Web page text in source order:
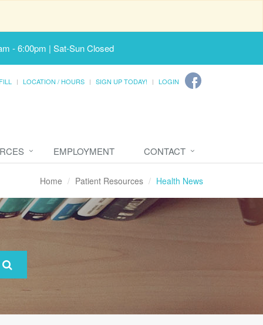
- 6:00pm | Sat-Sun Closed
LOCATION / HOURS SIGN UP TODAY! LOGIN
EMPLOYMENT CONTACT
Home Patient Resources Health News